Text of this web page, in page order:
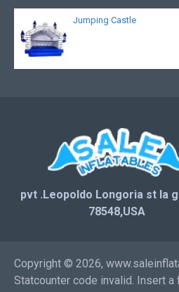
Jumping Castle
pvt .Leopoldo Longoria st la
78548,USA
Copyright © 2026,
Statcounter code invalid. Insert a